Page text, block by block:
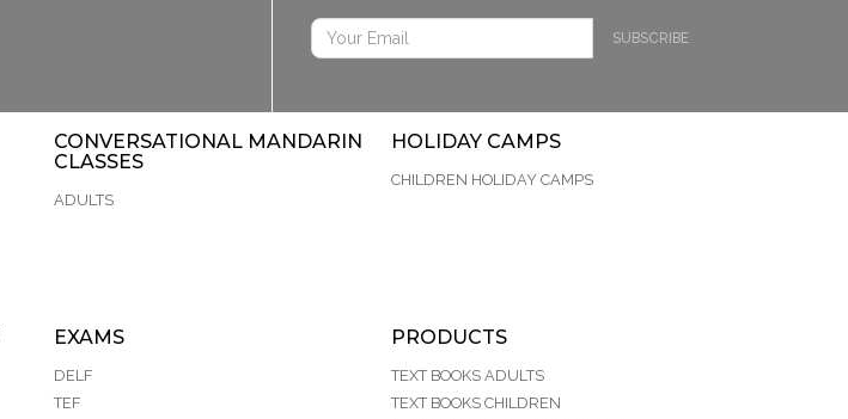
SUBSCRIBE
CONVERSATIONAL MANDARIN
CLASSES
ADULTS
HOLIDAY CAMPS
CHILDREN HOLIDAY CAMPS
EXAMS
DELF
TEF
PRODUCTS
TEXT BOOKS ADULTS
TEXT BOOKS CHILDREN